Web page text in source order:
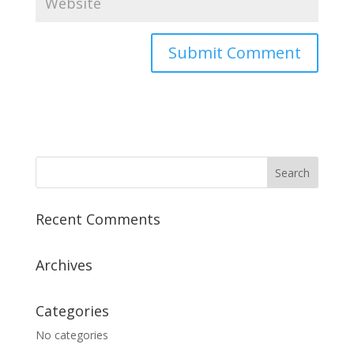
Recent Comments
Archives
Categories
No categories